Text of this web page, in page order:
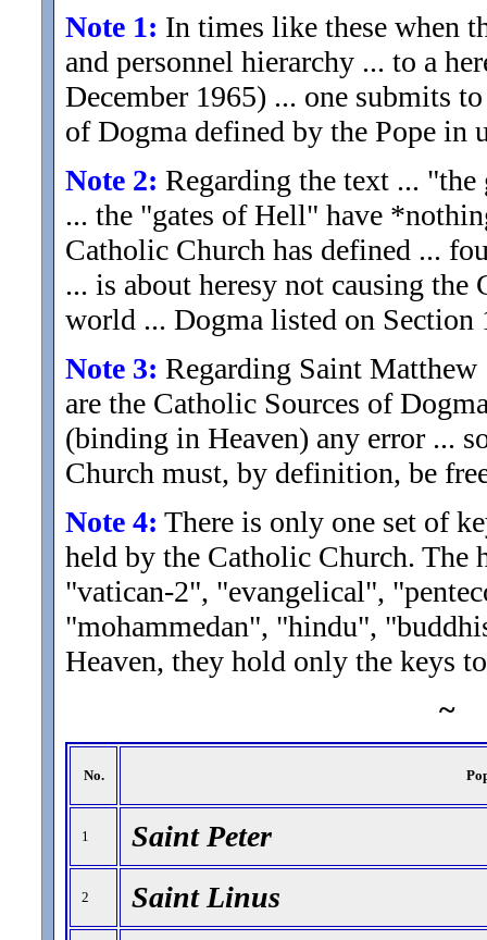
Note 1: In times like these when
and personnel hierarchy ... to a
December 1965) ... one submits
of Dogma defined by the Pope
Note 2: Regarding the text ...
... the "gates of Hell" have
Catholic Church has defined ...
... is about heresy not causing
world ... Dogma listed on Section
Note 3: Regarding Saint Matthew
are the Catholic Sources of
(binding in Heaven) any error ...
Church must, by definition, be
Note 4: There is only one set of
held by the Catholic Church. The
"vatican-2", "evangelical",
"mohammedan", "hindu",
Heaven, they hold only the keys
~
No.
1 Saint Peter
2 Saint Linus